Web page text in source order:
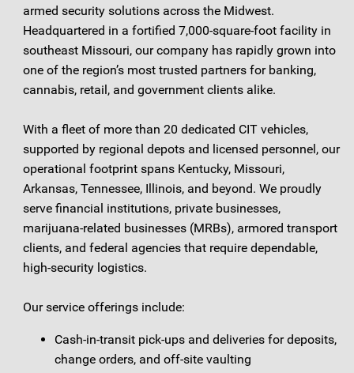
armed security solutions across the Midwest.
Headquartered in a fortified 7,000-square-foot facility in
southeast Missouri, our company has rapidly grown into
one of the region’s most trusted partners for banking,
cannabis, retail, and government clients alike.
With a fleet of more than 20 dedicated CIT vehicles,
supported by regional depots and licensed personnel, our
operational footprint spans Kentucky, Missouri,
Arkansas, Tennessee, Illinois, and beyond. We proudly
serve financial institutions, private businesses,
marijuana-related businesses (MRBs), armored transport
clients, and federal agencies that require dependable,
high-security logistics.
Our service offerings include:
Cash-in-transit pick-ups and deliveries for deposits,
change orders, and off-site vaulting